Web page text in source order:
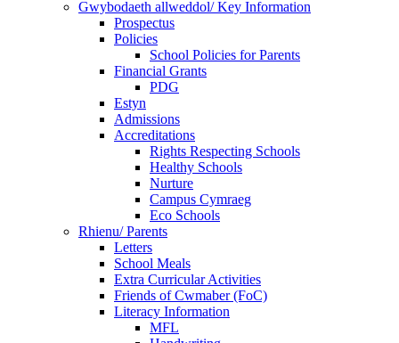
Gwybodaeth allweddol/ Key Information
Prospectus
Policies
School Policies for Parents
Financial Grants
PDG
Estyn
Admissions
Accreditations
Rights Respecting Schools
Healthy Schools
Nurture
Campus Cymraeg
Eco Schools
Rhienu/ Parents
Letters
School Meals
Extra Curricular Activities
Friends of Cwmaber (FoC)
Literacy Information
MFL